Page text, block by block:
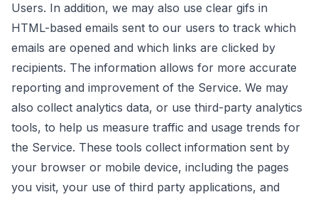
Users. In addition, we may also use clear gifs in
HTML-based emails sent to our users to track which
emails are opened and which links are clicked by
recipients. The information allows for more accurate
reporting and improvement of the Service. We may
also collect analytics data, or use third-party analytics
tools, to help us measure traffic and usage trends for
the Service. These tools collect information sent by
your browser or mobile device, including the pages
you visit, your use of third party applications, and